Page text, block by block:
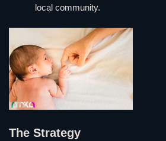
local community.
The Strategy